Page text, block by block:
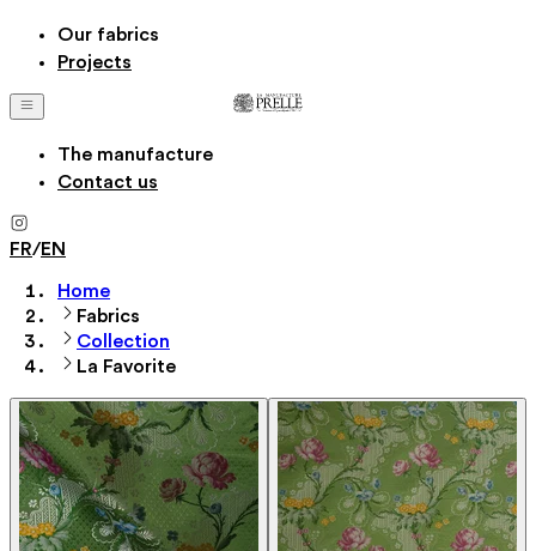
Our fabrics
Projects
The manufacture
Contact us
FR/EN
Home
Fabrics
Collection
La Favorite